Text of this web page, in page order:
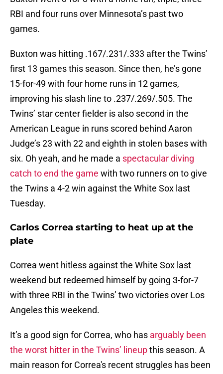
RBI and four runs over Minnesota’s past two
games.
Buxton was hitting .167/.231/.333 after the Twins’
first 13 games this season. Since then, he’s gone
15-for-49 with four home runs in 12 games,
improving his slash line to .237/.269/.505. The
Twins’ star center fielder is also second in the
American League in runs scored behind Aaron
Judge’s 23 with 22 and eighth in stolen bases with
six. Oh yeah, and he made a spectacular diving
catch to end the game with two runners on to give
the Twins a 4-2 win against the White Sox last
Tuesday.
Carlos Correa starting to heat up at the
plate
Correa went hitless against the White Sox last
weekend but redeemed himself by going 3-for-7
with three RBI in the Twins’ two victories over Los
Angeles this weekend.
It’s a good sign for Correa, who has arguably been
the worst hitter in the Twins’ lineupthis season. A
main reason for Correa's recent struggles has been